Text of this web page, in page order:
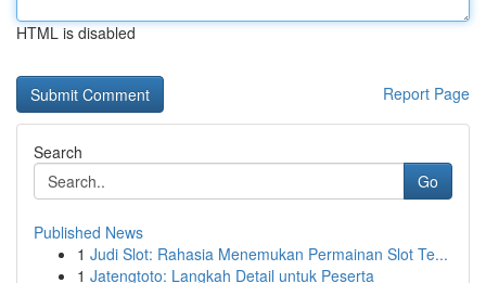
HTML is disabled
Report Page
Search
Go
Published News
1 Judi Slot: Rahasia Menemukan Permainan Slot Te...
1 Jatengtoto: Langkah Detail untuk Peserta